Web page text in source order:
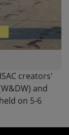
creators'
and
on 5-6